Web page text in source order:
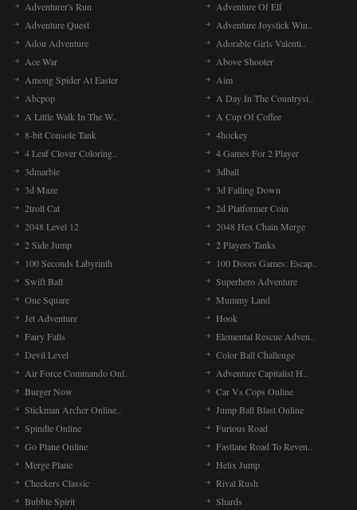
Adventurer's Run
Adventure Of Elf
Adventure Quest
Adventure Joystick Win..
Adou Adventure
Adorable Girls Valenti..
Ace War
Above Shooter
Among Spider At Easter
Aim
Abcpop
A Day In The Countrysi..
A Little Walk In The W..
A Cup Of Coffee
8-bit Console Tank
4hockey
4 Leaf Clover Coloring..
4 Games For 2 Player
3dmarble
3dball
3d Maze
3d Falling Down
2troll Cat
2d Platformer Coin
2048 Level 12
2048 Hex Chain Merge
2 Side Jump
2 Players Tanks
100 Seconds Labyrinth
100 Doors Games: Escap..
Swift Ball
Superhero Adventure
One Square
Mummy Land
Jet Adventure
Hook
Fairy Falls
Elemental Rescue Adven..
Devil Level
Color Ball Challenge
Air Force Commando Onl..
Adventure Capitalist H..
Burger Now
Car Vs Cops Online
Stickman Archer Online..
Jump Ball Blast Online
Spindle Online
Furious Road
Go Plane Online
Fastlane Road To Reven..
Merge Plane
Helix Jump
Checkers Classic
Rival Rush
Bubble Spirit
Shards